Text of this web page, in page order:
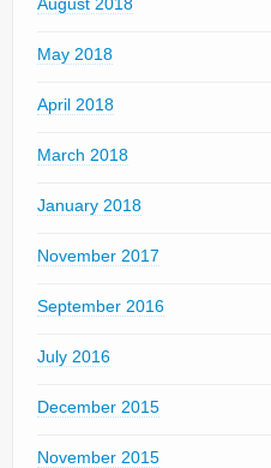
May 2018
April 2018
March 2018
January 2018
November 2017
September 2016
July 2016
December 2015
November 2015